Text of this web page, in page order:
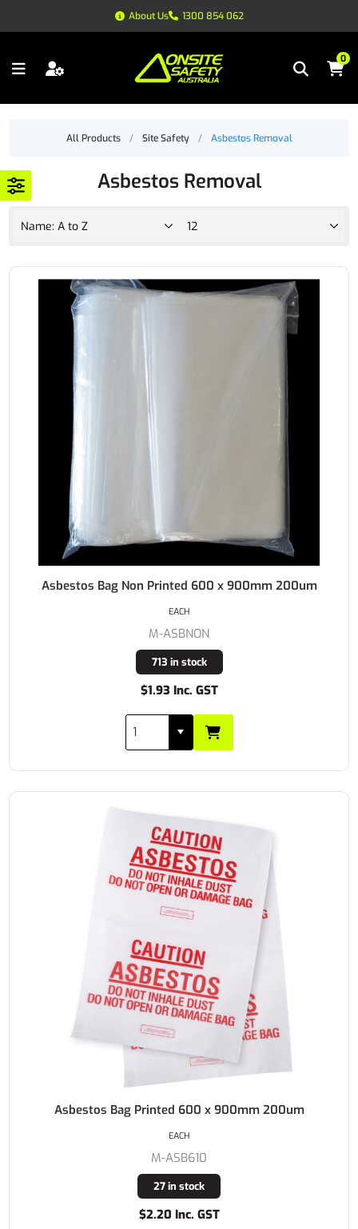
About Us 1300 854 062
0
All Products / Site Safety / Asbestos Removal
Asbestos Removal
Asbestos Bag Non Printed 600 x 900mm 200um
M-ASBNON
713 in stock
$1.93 Inc. GST
EACH
Asbestos Bag Printed 600 x 900mm 200um
M-ASB610
27 in stock
$2.20 Inc. GST
EACH